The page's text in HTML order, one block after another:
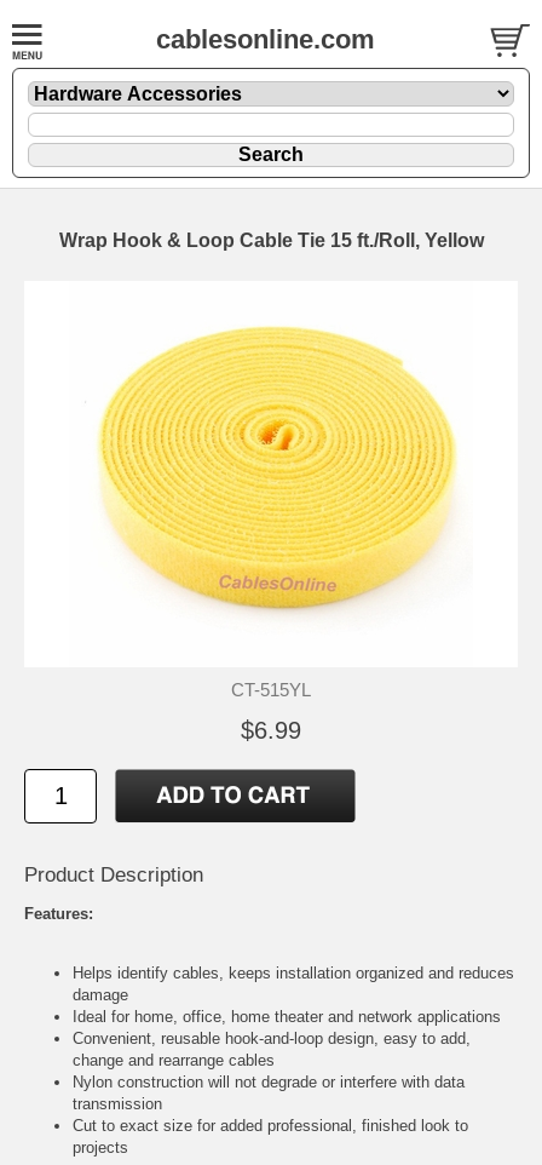
cablesonline.com
Wrap Hook & Loop Cable Tie 15 ft./Roll, Yellow
CT-515YL
$6.99
Product Description
Features:
Helps identify cables, keeps installation organized and reduces
damage
Ideal for home, office, home theater and network applications
Convenient, reusable hook-and-loop design, easy to add,
change and rearrange cables
Nylon construction will not degrade or interfere with data
transmission
Cut to exact size for added professional, finished look to
projects